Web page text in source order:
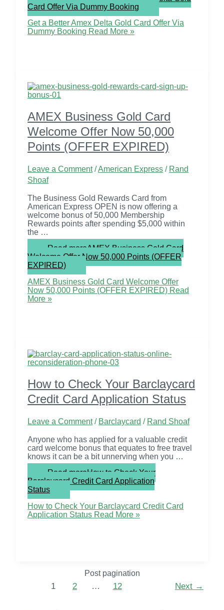
Card Offer Via Dummy Booking
Get a Better Amex Delta Gold Card Offer Via
Dummy Booking Read More »
AMEX Business Gold Card
Welcome Offer Now 50,000
Points (OFFER EXPIRED)
Leave a Comment /American Express / Rand
Shoaf
The Business Gold Rewards Card from
American Express OPEN is now offering a
welcome bonus of 50,000 Membership
Rewards points after spending $5,000 within
the …
Read moreAMEX Business Gold Card
Welcome Offer Now 50,000 Points (OFFER
EXPIRED)
AMEX Business Gold Card Welcome Offer
Now 50,000 Points (OFFER EXPIRED) Read
More »
How to Check Your Barclaycard
Credit Card Application Status
Leave a Comment / Barclaycard / Rand Shoaf
Anyone who has applied for a valuable credit
card welcome bonus that equates to free travel
knows it can be a bit unnerving when you …
Read moreHow to Check Your
Barclaycard Credit Card Application
Status
How to Check Your Barclaycard Credit Card
Application Status Read More »
Post pagination
1 2 … 12 Next →